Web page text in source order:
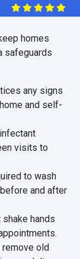
homes
safeguards
any signs
and self-
visits to
to wash
and after
hands
remove old